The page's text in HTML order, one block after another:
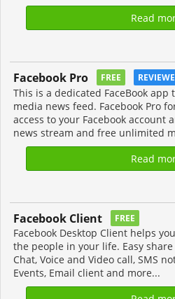
Read
Facebook Pro FREE
This is a dedicated FaceBook app
media news feed. Facebook Pro
access to your Facebook account
news stream and free unlimited
Read
Facebook Client FREE
Facebook Desktop Client helps
the people in your life. Easy share
Chat, Voice and Video call, SMS
Events, Email client and more...